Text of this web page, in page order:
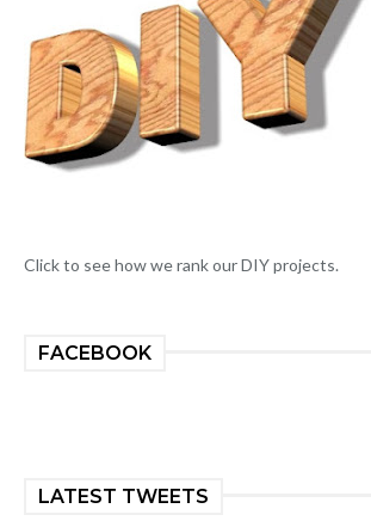
Click to see how we rank our DIY projects.
FACEBOOK
LATEST TWEETS